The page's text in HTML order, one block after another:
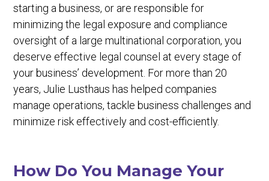
starting a business, or are responsible for
minimizing the legal exposure and compliance
oversight of a large multinational corporation, you
deserve effective legal counsel at every stage of
your business’ development. For more than 20
years, Julie Lusthaus has helped companies
manage operations, tackle business challenges and
minimize risk effectively and cost-efficiently.
How Do You Manage Your